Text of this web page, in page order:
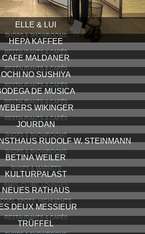
ELLE & LUI
SHOPS & SHOWROOMS
HEPA KAFFEE
RESTAURANTS & CAFÉS
CAFE MALDANER
RESTAURANTS & CAFÉS
OCHI NO SUSHIYA
RESTAURANTS & CAFÉS
DE MUSICA
RESTAURANTS & CAFÉS
WIKINGER
RESTAURANTS & CAFÉS
JOURDAN
SHOPS & SHOWROOMS
RUDOLF W. STEINMANN
SHOPS & SHOWROOMS
BETINA WEILER
SHOPS & MARKETS
KULTURPALAST
BARS, CLUBS, LOUNGES
NEUES RATHAUS
COOL SPOTS, HIGHLIGHTS
DEUX MESSIEUR
RESTAURANTS & CAFÉS
TRÜFFEL